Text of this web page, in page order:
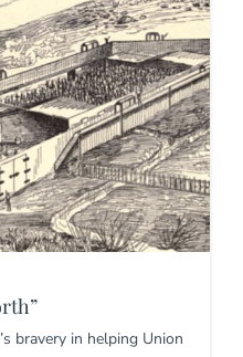
bravery in helping Union